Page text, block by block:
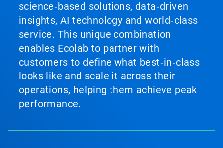
science‑based solutions, data‑driven
insights, AI technology and world‑class
service. This unique combination
enables Ecolab to partner with
customers to define what best‑in‑class
looks like and scale it across their
operations, helping them achieve peak
performance.